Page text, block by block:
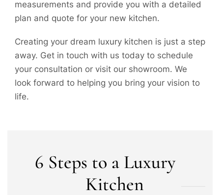
measurements and provide you with a detailed
plan and quote for your new kitchen.
Creating your dream luxury kitchen is just a step
away. Get in touch with us today to schedule
your consultation or visit our showroom. We
look forward to helping you bring your vision to
life.
6 Steps to a Luxury
Kitchen